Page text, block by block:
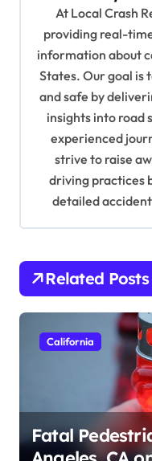
At Local Crash
providing real-
information about
States. Our goal is
and safe by
insights into road
experienced
strive to raise
driving practices
detailed
Related Posts
California
Fatal